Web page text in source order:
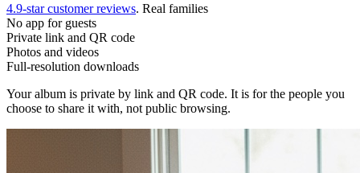
4.9-star customer reviews. Real families
No app for guests
Private link and QR code
Photos and videos
Full-resolution downloads
Your album is private by link and QR code. It is for the people you
choose to share it with, not public browsing.